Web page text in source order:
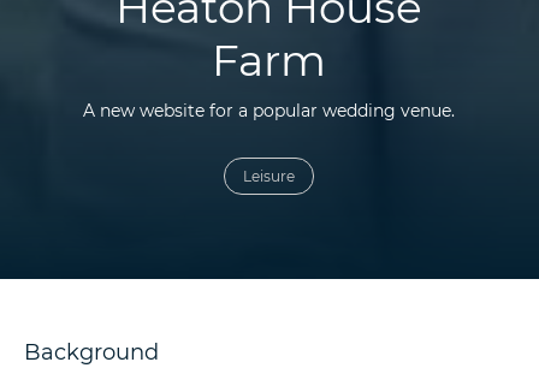
Farm
A new website for a popular wedding venue.
Leisure
Background